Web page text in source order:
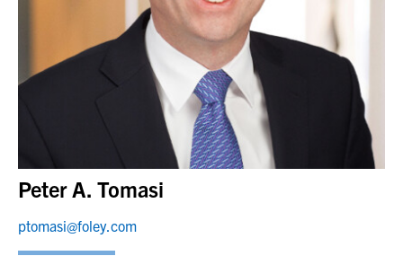
Peter A. Tomasi
ptomasi@foley.com